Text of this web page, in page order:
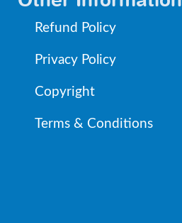
Refund Policy
Privacy Policy
Copyright
Terms & Conditions